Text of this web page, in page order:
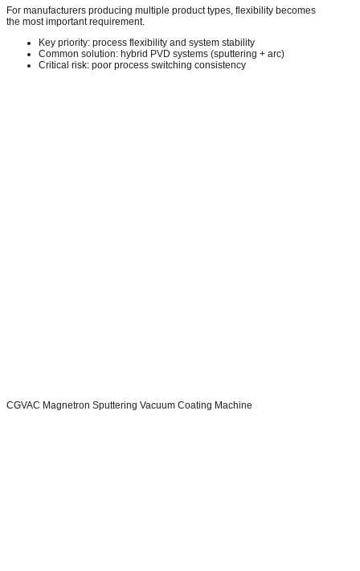
For manufacturers producing multiple product types, flexibility becomes
the most important requirement.
Key priority: process flexibility and system stability
Common solution: hybrid PVD systems (sputtering + arc)
Critical risk: poor process switching consistency
CGVAC Magnetron Sputtering Vacuum Coating Machine